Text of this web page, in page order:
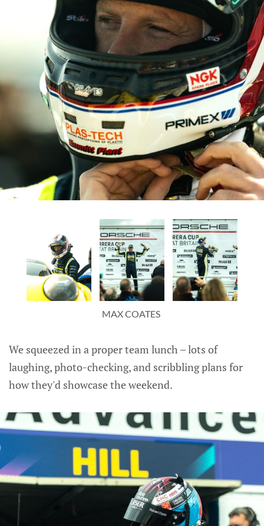
MAX COATES
We squeezed in a proper team lunch – lots of
laughing, photo-checking, and scribbling plans for
how they'd showcase the weekend.